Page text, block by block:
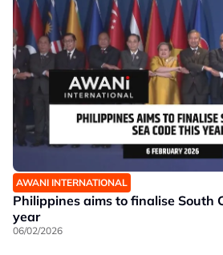
AWANI INTERNATIONAL
Philippines aims to finalise South
year
06/02/2026